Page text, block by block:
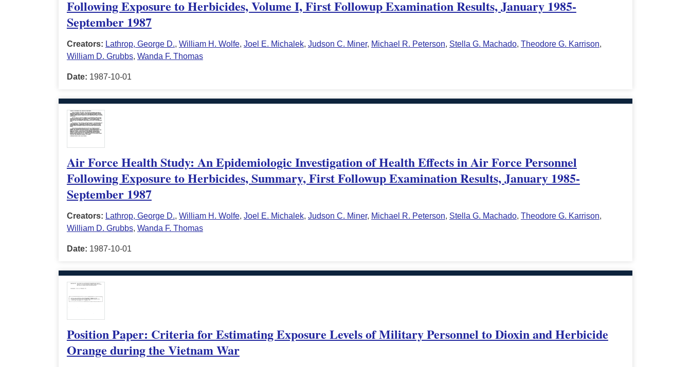
Following Exposure to Herbicides, Volume I, First Followup Examination Results, January 1985-
September 1987
Creators: Lathrop, George D., William H. Wolfe, Joel E. Michalek, Judson C. Miner, Michael R. Peterson, Stella G. Machado, Theodore G. Karrison,
William D. Grubbs, Wanda F. Thomas
Date: 1987-10-01
Air Force Health Study: An Epidemiologic Investigation of Health Effects in Air Force Personnel
Following Exposure to Herbicides, Summary, First Followup Examination Results, January 1985-
September 1987
Creators: Lathrop, George D., William H. Wolfe, Joel E. Michalek, Judson C. Miner, Michael R. Peterson, Stella G. Machado, Theodore G. Karrison,
William D. Grubbs, Wanda F. Thomas
Date: 1987-10-01
Position Paper: Criteria for Estimating Exposure Levels of Military Personnel to Dioxin and Herbicide
Orange during the Vietnam War